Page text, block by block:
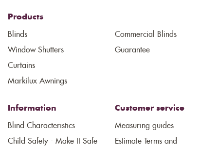
Products
Blinds
Window Shutters
Curtains
Markilux Awnings
Commercial Blinds
Guarantee
Information
Blind Characteristics
Child Safety - Make It Safe
Customer service
Measuring guides
Estimate Terms and